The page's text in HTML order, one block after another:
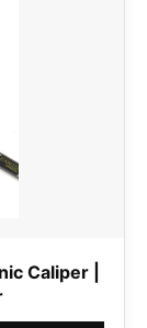
Caliper |